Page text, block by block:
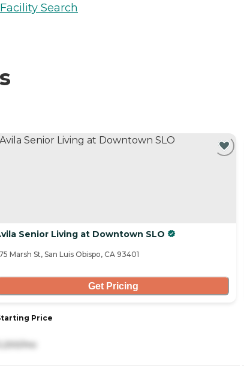
Search
Senior Living at Downtown SLO
Marsh St, San Luis Obispo, CA 93401
Get Pricing
Price